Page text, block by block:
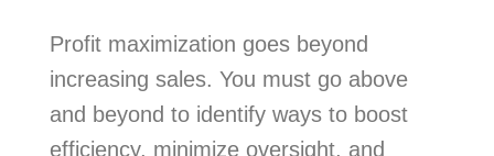
Profit maximization goes beyond
increasing sales. You must go above
and beyond to identify ways to boost
efficiency, minimize oversight, and